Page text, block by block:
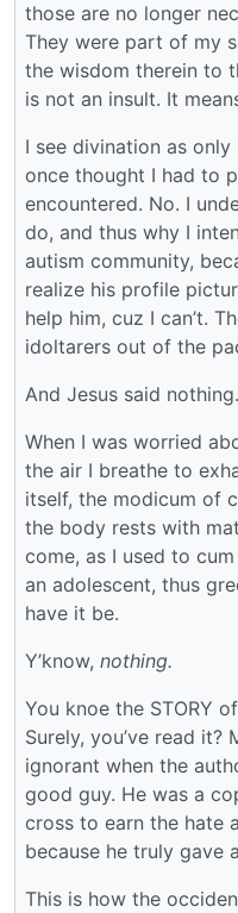
those are no longer
They were part of my
the wisdom therein to
is not an insult. It
I see divination as
once thought I had to
encountered. No. I
do, and thus why I
autism community,
realize his profile
help him, cuz I can’t.
idoltarers out of the
And Jesus said nothing.
When I was worried
the air I breathe to
itself, the modicum of
the body rests with
come, as I used to
an adolescent, thus
have it be.
Y’know, nothing.
You knoe the STORY
Surely, you’ve read it?
ignorant when the
good guy. He was a
cross to earn the hate
because he truly gave
This is how the